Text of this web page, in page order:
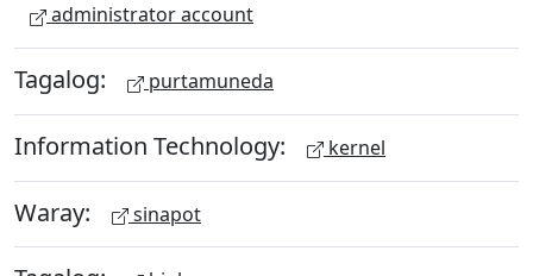
administrator account
Tagalog: purtamuneda
Information Technology: kernel
Waray: sinapot